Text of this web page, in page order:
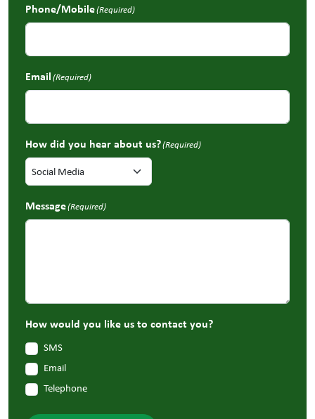
Phone/Mobile(Required)
Email(Required)
How did you hear about us?(Required)
Message(Required)
How would you like us to contact you?
SMS
Email
Telephone